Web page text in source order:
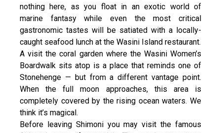
nothing here, as you float in an exotic world of
marine fantasy while even the most critical
gastronomic tastes will be satiated with a locally-
caught seafood lunch at the Wasini Island restaurant.
A visit the coral garden where the Wasini Women’s
Boardwalk sits atop is a place that reminds one of
Stonehenge — but from a different vantage point.
When the full moon approaches, this area is
completely covered by the rising ocean waters. We
think it’s magical.
Before leaving Shimoni you may visit the famous